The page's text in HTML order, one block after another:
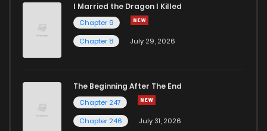
I Married the Dragon I Killed
Chapter 9
Chapter 8
July 29, 2026
The Beginning After The End
Chapter 247
Chapter 246
July 31, 2026